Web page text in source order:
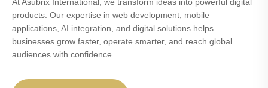
At Asubrix International, we transform ideas into powerful digital
products. Our expertise in web development, mobile
applications, AI integration, and digital solutions helps
businesses grow faster, operate smarter, and reach global
audiences with confidence.